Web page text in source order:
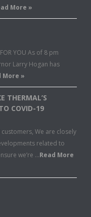
More »
FOR YOU As of 8 pm
Larry Hogan has
More »
THERMAL’S
COVID-19
We are closely
related to
we’re …Read More